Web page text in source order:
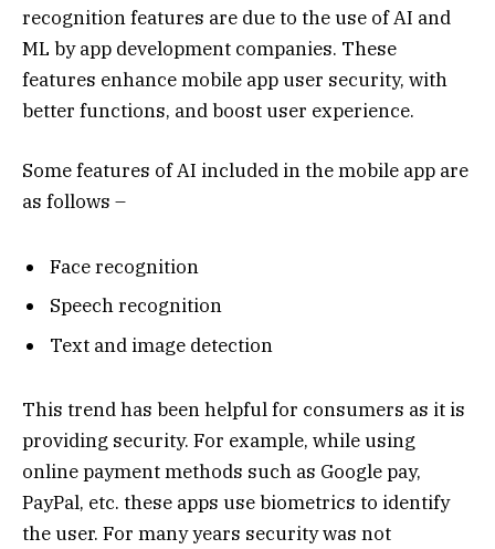
recognition features are due to the use of AI and
ML by app development companies. These
features enhance mobile app user security, with
better functions, and boost user experience.
Some features of AI included in the mobile app are
as follows –
Face recognition
Speech recognition
Text and image detection
This trend has been helpful for consumers as it is
providing security. For example, while using
online payment methods such as Google pay,
PayPal, etc. these apps use biometrics to identify
the user. For many years security was not